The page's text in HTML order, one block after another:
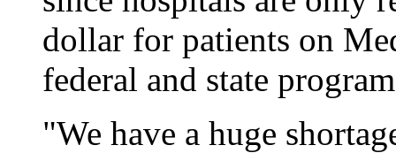
dollar for patients on
federal and state
"We have a huge